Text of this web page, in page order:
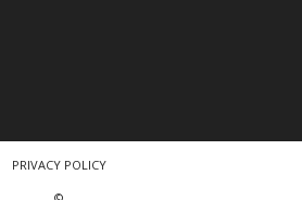
PRIVACY POLICY